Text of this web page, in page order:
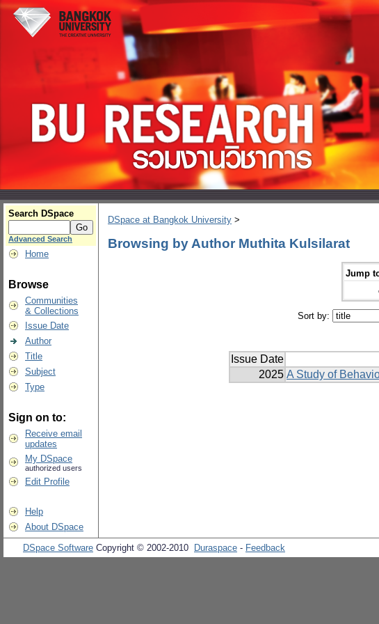
Search DSpace
Advanced Search
Home
Browse
Communities
& Collections
Issue Date
Author
Title
Subject
Type
Sign on to:
Receive email
updates
My DSpace
authorized users
Edit Profile
Help
About DSpace
DSpace at Bangkok University >
Browsing by Author Muthita Kulsilarat
Jump
Sort by:
Issue Date
2025 A Study of
DSpace Software Copyright © 2002-2010 Duraspace - Feedback